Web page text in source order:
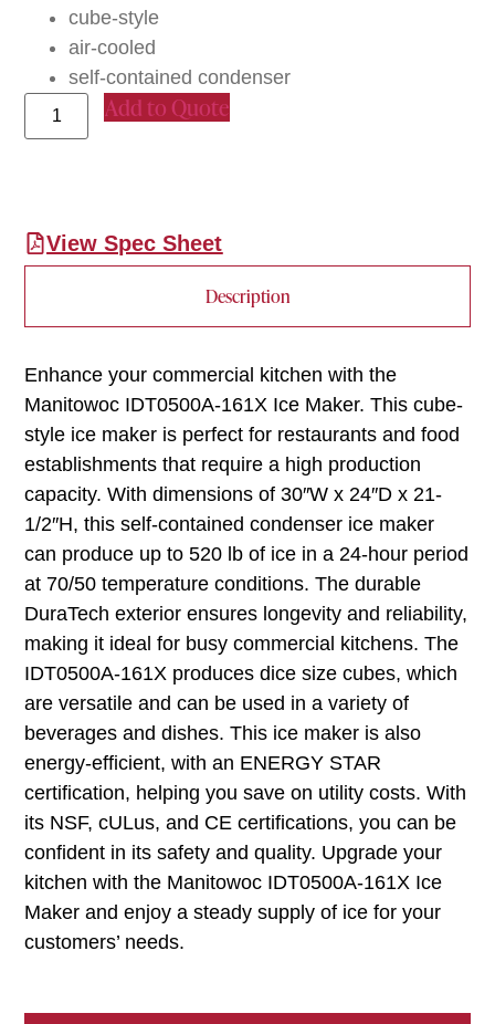
cube-style
air-cooled
self-contained condenser
Add to Quote
View Spec Sheet
Description
Enhance your commercial kitchen with the
Manitowoc IDT0500A-161X Ice Maker. This cube-
style ice maker is perfect for restaurants and food
establishments that require a high production
capacity. With dimensions of 30″W x 24″D x 21-
1/2″H, this self-contained condenser ice maker
can produce up to 520 lb of ice in a 24-hour period
at 70/50 temperature conditions. The durable
DuraTech exterior ensures longevity and reliability,
making it ideal for busy commercial kitchens. The
IDT0500A-161X produces dice size cubes, which
are versatile and can be used in a variety of
beverages and dishes. This ice maker is also
energy-efficient, with an ENERGY STAR
certification, helping you save on utility costs. With
its NSF, cULus, and CE certifications, you can be
confident in its safety and quality. Upgrade your
kitchen with the Manitowoc IDT0500A-161X Ice
Maker and enjoy a steady supply of ice for your
customers’ needs.